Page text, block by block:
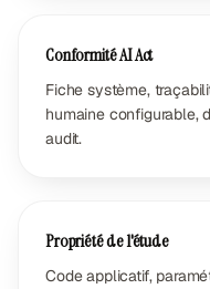
Conformité AI Act
Fiche système,
humaine configurable,
audit.
Propriété de l'étude
Code applicatif,